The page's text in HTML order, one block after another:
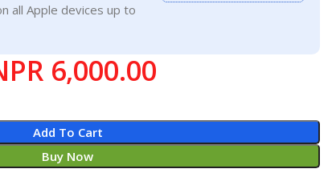
all Apple devices up to
6,000.00
Add To Cart
Buy Now